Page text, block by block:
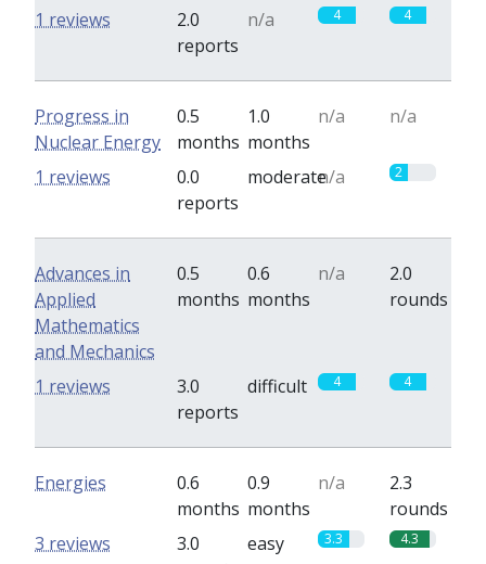
2.0
reports
n/a 4 4
1 reviews
Progress in
Nuclear Energy
0.5
months
1.0
months
n/a n/a
0.0
reports
moderaten/a 2
1 reviews
Advances in
Applied
Mathematics
and Mechanics
0.5
months
0.6
months
n/a
2.0
rounds
3.0
reports
difficult 4 4
1 reviews
Energies
0.6
months
0.9
months
n/a
2.3
rounds
3.0
easy 3.3 4.3
3 reviews